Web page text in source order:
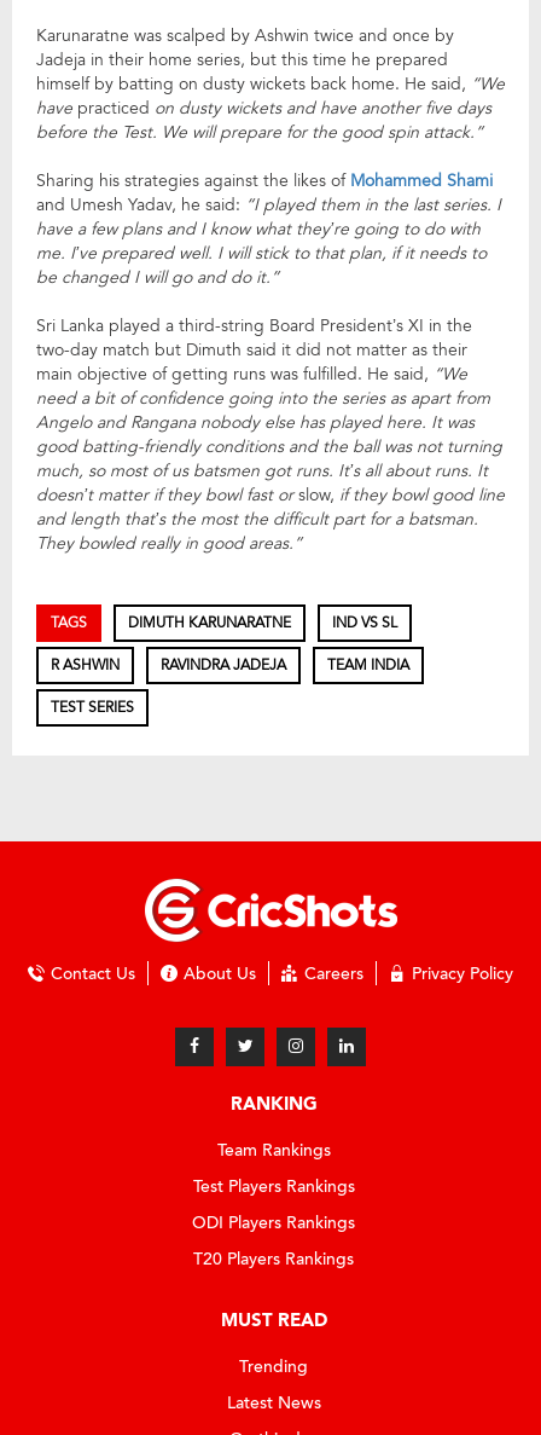
Karunaratne was scalped by Ashwin twice and once by
Jadeja in their home series, but this time he prepared
himself by batting on dusty wickets back home. He said, “We
have practiced on dusty wickets and have another five days
before the Test. We will prepare for the good spin attack.”
Sharing his strategies against the likes of Mohammed Shami
and Umesh Yadav, he said: “I played them in the last series. I
have a few plans and I know what they’re going to do with
me. I’ve prepared well. I will stick to that plan, if it needs to
be changed I will go and do it.”
Sri Lanka played a third-string Board President’s XI in the
two-day match but Dimuth said it did not matter as their
main objective of getting runs was fulfilled. He said, “We
need a bit of confidence going into the series as apart from
Angelo and Rangana nobody else has played here. It was
good batting-friendly conditions and the ball was not turning
much, so most of us batsmen got runs. It’s all about runs. It
doesn’t matter if they bowl fast orslow, if they bowl good line
and length that’s the most the difficult part for a batsman.
They bowled really in good areas.”
TAGS DIMUTH KARUNARATNE IND VS SL
R ASHWIN RAVINDRA JADEJA TEAM INDIA
TEST SERIES
Contact Us About Us Careers Privacy Policy
RANKING
Team Rankings
Test Players Rankings
ODI Players Rankings
T20 Players Rankings
MUST READ
Trending
Latest News